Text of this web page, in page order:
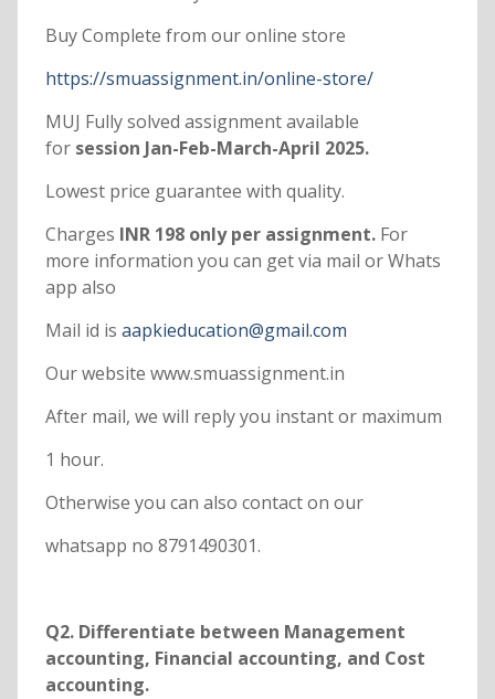
Buy Complete from our online store
https://smuassignment.in/online-store/
MUJ Fully solved assignment available
forsession Jan-Feb-March-April 2025.
Lowest price guarantee with quality.
Charges INR 198 only per assignment. For
more information you can get via mail or Whats
app also
Mail id is aapkieducation@gmail.com
Our website www.smuassignment.in
After mail, we will reply you instant or maximum
1 hour.
Otherwise you can also contact on our
whatsapp no 8791490301.
Q2. Differentiate between Management
accounting, Financial accounting, and Cost
accounting.